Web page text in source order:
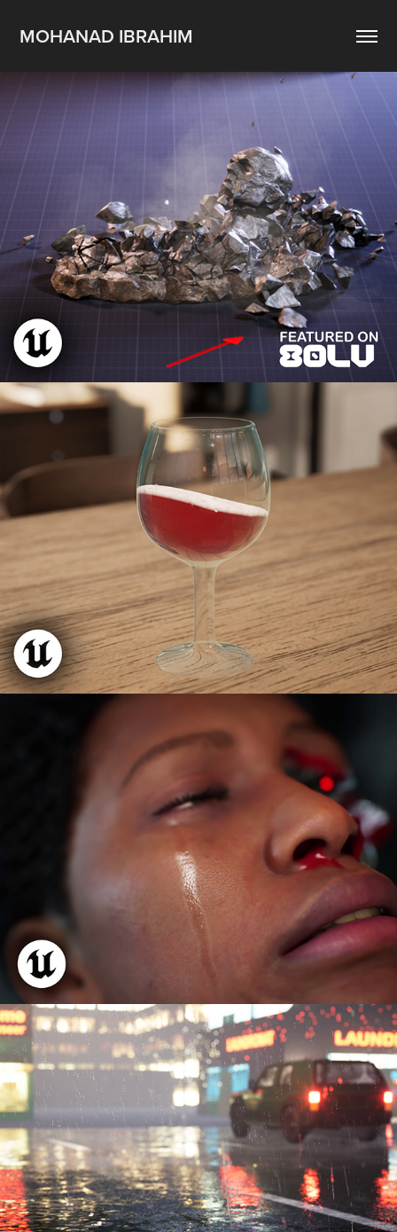
MOHANAD IBRAHIM
Redirectable VAT Destruction
VR Liquid Shader + Foam
Metal Human Cinematic
Realtime Rain FX